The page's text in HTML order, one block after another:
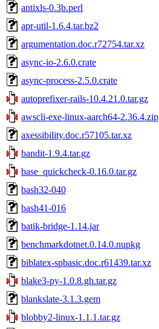
antixls-0.3b.perl
apr-util-1.6.4.tar.bz2
argumentation.doc.r72754.tar.xz
async-io-2.6.0.crate
async-process-2.5.0.crate
autoprefixer-rails-10.4.21.0.tar.gz
awscli-exe-linux-aarch64-2.36.4.zip
axessibility.doc.r57105.tar.xz
bandit-1.9.4.tar.gz
base_quickcheck-0.16.0.tar.gz
bash32-040
bash41-016
batik-bridge-1.14.jar
benchmarkdotnet.0.14.0.nupkg
biblatex-spbasic.doc.r61439.tar.xz
blake3-py-1.0.8.gh.tar.gz
blankslate-3.1.3.gem
blobby2-linux-1.1.1.tar.gz